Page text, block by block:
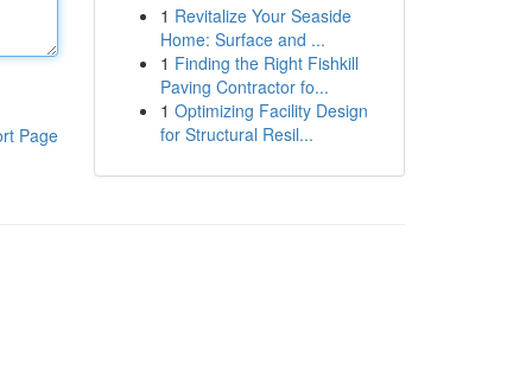
Page
1 Revitalize Your Seaside
Home: Surface and ...
1 Finding the Right Fishkill
Paving Contractor fo...
1 Optimizing Facility Design
for Structural Resil...